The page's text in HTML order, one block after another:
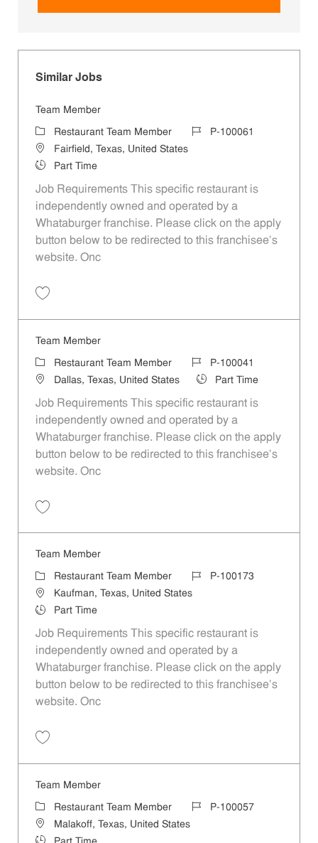
Similar Jobs
Team Member
Category
Restaurant Team Member Job IdP-100061
LocationFairfield, Texas, United States
Job TypePart Time
Job Requirements This specific restaurant is
independently owned and operated by a
Whataburger franchise. Please click on the apply
button below to be redirected to this franchisee’s
website. Onc
Team Member
Category
Restaurant Team Member Job IdP-100041
LocationDallas, Texas, United States Job TypePart Time
Job Requirements This specific restaurant is
independently owned and operated by a
Whataburger franchise. Please click on the apply
button below to be redirected to this franchisee’s
website. Onc
Team Member
Category
Restaurant Team Member Job IdP-100173
LocationKaufman, Texas, United States
Job TypePart Time
Job Requirements This specific restaurant is
independently owned and operated by a
Whataburger franchise. Please click on the apply
button below to be redirected to this franchisee’s
website. Onc
Team Member
CategoryRestaurant Team Member Job IdP-100057
LocationMalakoff, Texas, United States